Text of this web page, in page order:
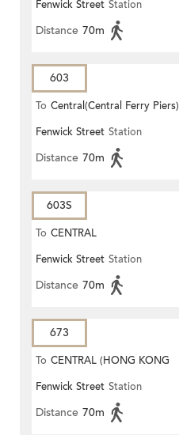
CENTRE)
Fenwick Street Station
Distance 70m
603
To Central(Central Ferry Piers)
Fenwick Street Station
Distance 70m
603S
To CENTRAL
Fenwick Street Station
Distance 70m
673
To CENTRAL (HONG KONG
STATION)
Fenwick Street Station
Distance 70m